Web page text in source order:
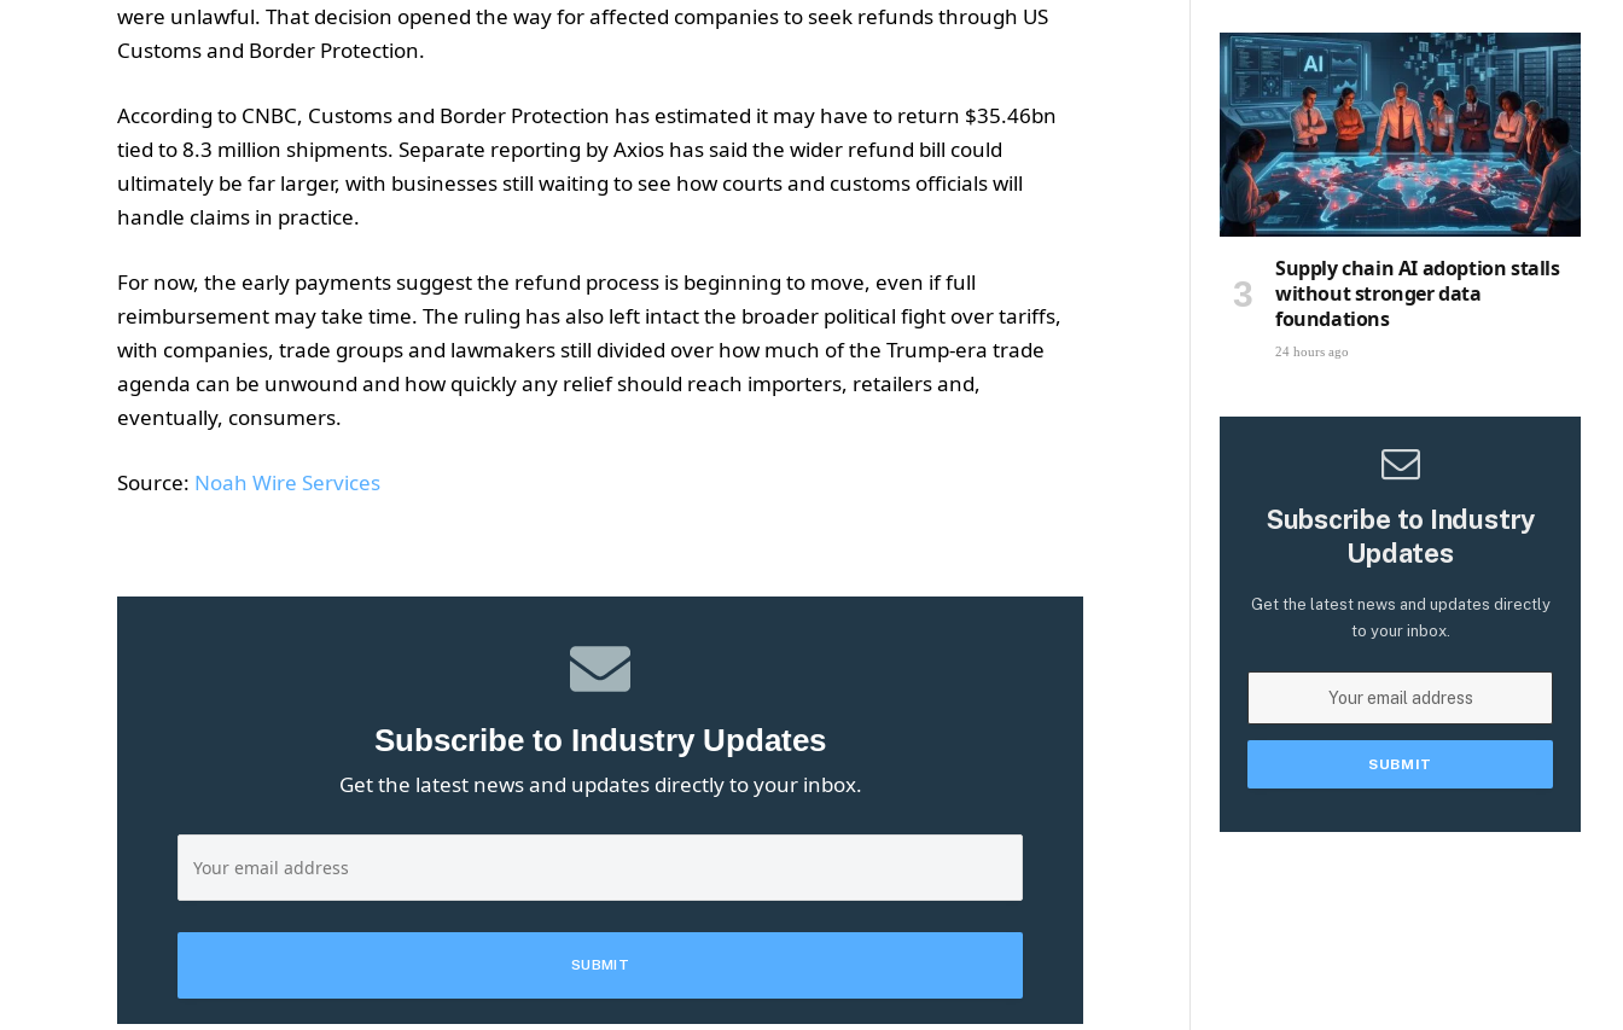
were unlawful. That decision opened the way for affected companies to seek refunds through US
Customs and Border Protection.
According to CNBC, Customs and Border Protection has estimated it may have to return $35.46bn
tied to 8.3 million shipments. Separate reporting by Axios has said the wider refund bill could
ultimately be far larger, with businesses still waiting to see how courts and customs officials will
handle claims in practice.
For now, the early payments suggest the refund process is beginning to move, even if full
reimbursement may take time. The ruling has also left intact the broader political fight over tariffs,
with companies, trade groups and lawmakers still divided over how much of the Trump-era trade
agenda can be unwound and how quickly any relief should reach importers, retailers and,
eventually, consumers.
Source: Noah Wire Services
Subscribe to Industry Updates
Get the latest news and updates directly to your inbox.
Supply chain AI adoption stalls
without stronger data
foundations
24 hours ago
Subscribe to Industry
Updates
Get the latest news and updates directly
to your inbox.